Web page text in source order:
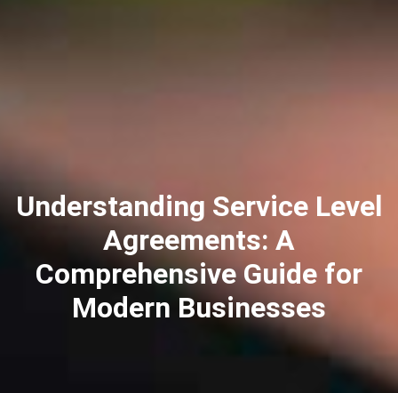
Understanding Service Level
Agreements: A
Comprehensive Guide for
Modern Businesses